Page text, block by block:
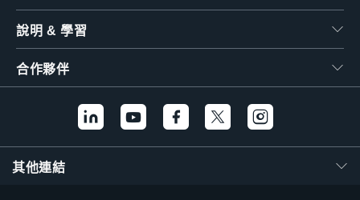
說明 & 學習
合作夥伴
其他連結